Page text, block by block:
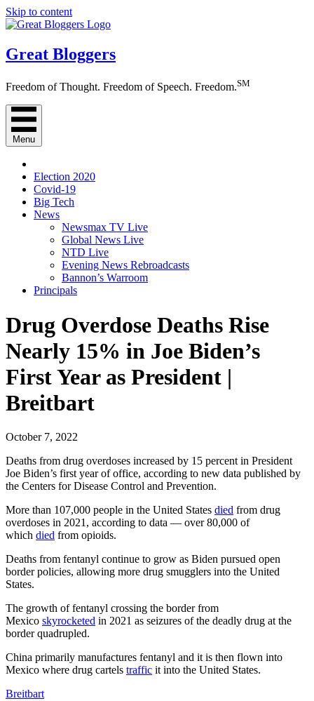
Skip to content
Great Bloggers
Freedom of Thought. Freedom of Speech. Freedom.SM
Menu
Election 2020
Covid-19
Big Tech
News
Newsmax TV Live
Global News Live
NTD Live
Evening News Rebroadcasts
Bannon’s Warroom
Principals
Drug Overdose Deaths Rise
Nearly 15% in Joe Biden’s
First Year as President |
Breitbart
October 7, 2022
Deaths from drug overdoses increased by 15 percent in President
Joe Biden’s first year of office, according to new data published by
the Centers for Disease Control and Prevention.
More than 107,000 people in the United States died from drug
overdoses in 2021, according to data — over 80,000 of
which died from opioids.
Deaths from fentanyl continue to grow as Biden pursued open
border policies, allowing more drug smugglers into the United
States.
The growth of fentanyl crossing the border from
Mexico skyrocketed in 2021 as seizures of the deadly drug at the
border quadrupled.
China primarily manufactures fentanyl and it is then flown into
Mexico where drug cartels traffic it into the United States.
Breitbart